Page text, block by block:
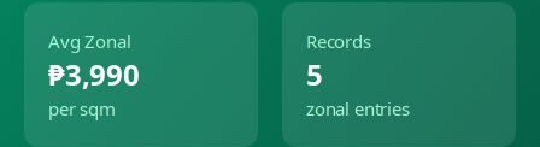
Avg Zonal
₱3,990
per sqm
Records
5
zonal entries